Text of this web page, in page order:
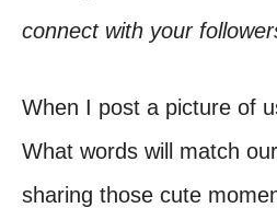
connect with your
When I post a picture of
What words will match
sharing those cute